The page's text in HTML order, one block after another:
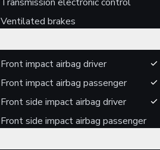
Ventilated brakes
Front impact airbag driver
Front impact airbag passenger
Front side impact airbag driver
Front side impact airbag passenger